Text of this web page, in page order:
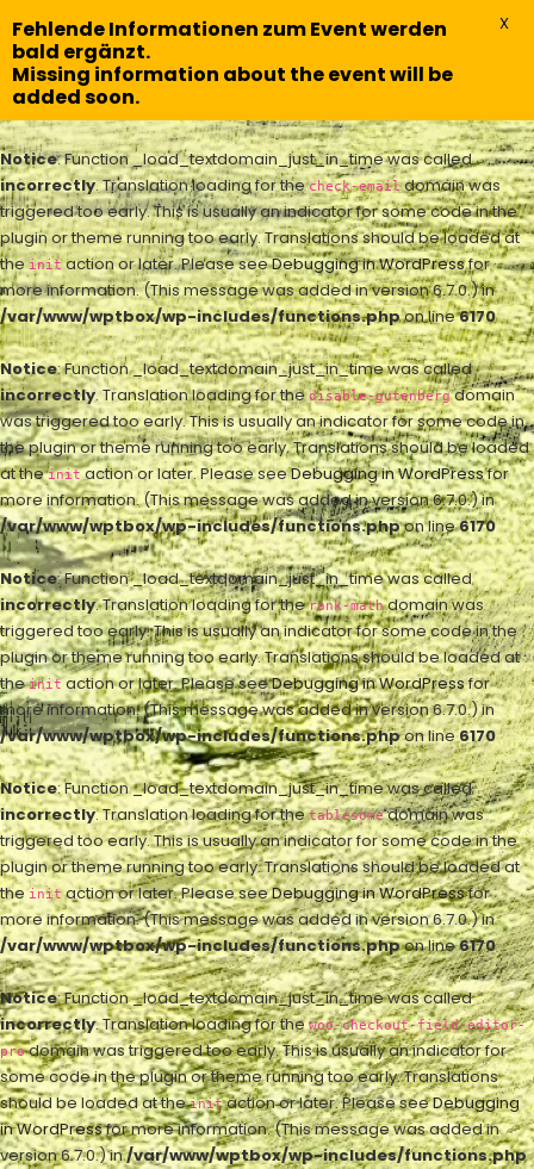
Notice: Function _load_textdomain_just_in_time was called
incorrectly. Translation loading for thecheck-emaildomain was
triggered too early. This is usually an indicator for some code in the
plugin or theme running too early. Translations should be loaded at
theinitaction or later. Please seeDebugging in WordPressfor
more information. (This message was added in version 6.7.0.) in
/var/www/wptbox/wp-includes/functions.phpon line6170
Notice: Function _load_textdomain_just_in_time was called
incorrectly. Translation loading for thedisable-gutenbergdomain
was triggered too early. This is usually an indicator for some code in
the plugin or theme running too early. Translations should be loaded
at theinitaction or later. Please seeDebugging in WordPressfor
more information. (This message was added in version 6.7.0.) in
/var/www/wptbox/wp-includes/functions.phpon line6170
Notice: Function _load_textdomain_just_in_time was called
incorrectly. Translation loading for therank-mathdomain was
triggered too early. This is usually an indicator for some code in the
plugin or theme running too early. Translations should be loaded at
theinitaction or later. Please seeDebugging in WordPressfor
more information. (This message was added in version 6.7.0.) in
/var/www/wptbox/wp-includes/functions.phpon line6170
Notice: Function _load_textdomain_just_in_time was called
incorrectly. Translation loading for thetablesomedomain was
triggered too early. This is usually an indicator for some code in the
plugin or theme running too early. Translations should be loaded at
theinitaction or later. Please seeDebugging in WordPressfor
more information. (This message was added in version 6.7.0.) in
/var/www/wptbox/wp-includes/functions.phpon line6170
Notice: Function _load_textdomain_just_in_time was called
incorrectly. Translation loading for thewoo-checkout-field-editor-
prodomain was triggered too early. This is usually an indicator for
some code in the plugin or theme running too early. Translations
should be loaded at theinitaction or later. Please seeDebugging
in WordPressfor more information. (This message was added in
version 6.7.0.) in/var/www/wptbox/wp-includes/functions.php
Fehlende Informationen zum Event werden
bald ergänzt.
Missing information about the event will be
added soon.
X